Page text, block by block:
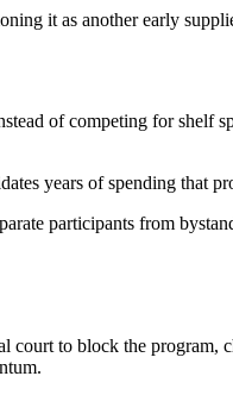
it as another early
of competing for shelf
years of spending that
participants from
to block the